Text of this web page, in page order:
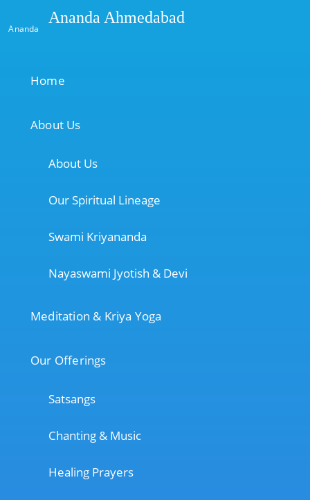
Ananda
Ananda Ahmedabad
Home
About Us
About Us
Our Spiritual Lineage
Swami Kriyananda
Nayaswami Jyotish & Devi
Meditation & Kriya Yoga
Our Offerings
Satsangs
Chanting & Music
Healing Prayers